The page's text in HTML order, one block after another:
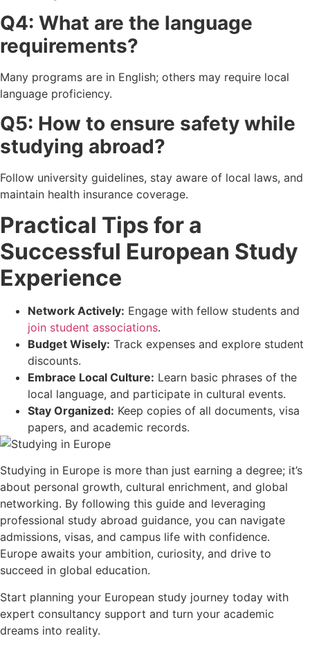
Q4: What are the language
requirements?
Many programs are in English; others may require local
language proficiency.
Q5: How to ensure safety while
studying abroad?
Follow university guidelines, stay aware of local laws, and
maintain health insurance coverage.
Practical Tips for a
Successful European Study
Experience
Network Actively: Engage with fellow students and
join student associations.
Budget Wisely: Track expenses and explore student
discounts.
Embrace Local Culture: Learn basic phrases of the
local language, and participate in cultural events.
Stay Organized: Keep copies of all documents, visa
papers, and academic records.
Studying in Europe is more than just earning a degree; it’s
about personal growth, cultural enrichment, and global
networking. By following this guide and leveraging
professional study abroad guidance, you can navigate
admissions, visas, and campus life with confidence.
Europe awaits your ambition, curiosity, and drive to
succeed in global education.
Start planning your European study journey today with
expert consultancy support and turn your academic
dreams into reality.